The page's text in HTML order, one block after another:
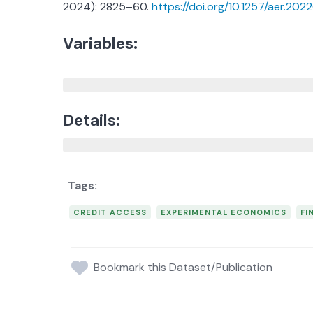
2024): 2825–60. https://doi.org/10.1257/
Variables:
Details:
CREDIT ACCESS EXPERIMENTAL ECONOMICS
Bookmark this Dataset/Publication